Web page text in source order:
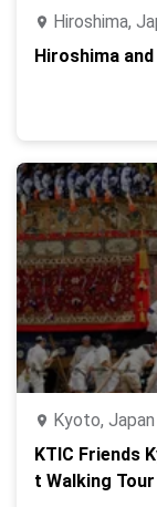
Hiroshima,
Hiroshima and
Kyoto, Japan
KTIC Friends
t Walking Tour